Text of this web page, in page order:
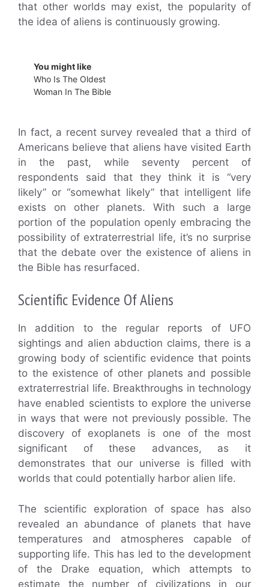
that other worlds may exist, the popularity of
the idea of aliens is continuously growing.
You might like
Who Is The Oldest
Woman In The Bible
In fact, a recent survey revealed that a third of
Americans believe that aliens have visited Earth
in the past, while seventy percent of
respondents said that they think it is “very
likely” or “somewhat likely” that intelligent life
exists on other planets. With such a large
portion of the population openly embracing the
possibility of extraterrestrial life, it’s no surprise
that the debate over the existence of aliens in
the Bible has resurfaced.
Scientific Evidence Of Aliens
In addition to the regular reports of UFO
sightings and alien abduction claims, there is a
growing body of scientific evidence that points
to the existence of other planets and possible
extraterrestrial life. Breakthroughs in technology
have enabled scientists to explore the universe
in ways that were not previously possible. The
discovery of exoplanets is one of the most
significant of these advances, as it
demonstrates that our universe is filled with
worlds that could potentially harbor alien life.
The scientific exploration of space has also
revealed an abundance of planets that have
temperatures and atmospheres capable of
supporting life. This has led to the development
of the Drake equation, which attempts to
estimate the number of civilizations in our